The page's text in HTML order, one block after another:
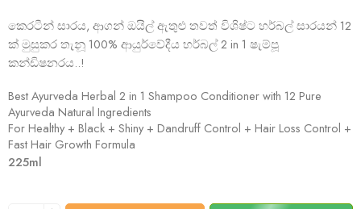
කෙරටීන් සාරය, ආගන් ඔයිල් ඇතුළු තවත් විශිෂ්ට හර්බල් සාරයන් 12
ක් මුසුකර තැනූ 100% ආයුර්වේදීය හර්බල් 2 in 1 ෂැම්පූ
කන්ඩිෂනරය..!
Best Ayurveda Herbal 2 in 1 Shampoo Conditioner with 12 Pure
Ayurveda Natural Ingredients
For Healthy + Black + Shiny + Dandruff Control + Hair Loss Control +
Fast Hair Growth Formula
225ml